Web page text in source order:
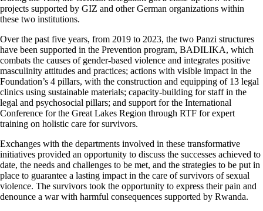
projects supported by GIZ and other German organizations within
these two institutions.
Over the past five years, from 2019 to 2023, the two Panzi structures
have been supported in the Prevention program, BADILIKA, which
combats the causes of gender-based violence and integrates positive
masculinity attitudes and practices; actions with visible impact in the
Foundation’s 4 pillars, with the construction and equipping of 13 legal
clinics using sustainable materials; capacity-building for staff in the
legal and psychosocial pillars; and support for the International
Conference for the Great Lakes Region through RTF for expert
training on holistic care for survivors.
Exchanges with the departments involved in these transformative
initiatives provided an opportunity to discuss the successes achieved to
date, the needs and challenges to be met, and the strategies to be put in
place to guarantee a lasting impact in the care of survivors of sexual
violence. The survivors took the opportunity to express their pain and
denounce a war with harmful consequences supported by Rwanda.